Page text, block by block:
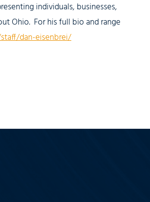
individuals, businesses,
Ohio. For his full bio and range
dan-eisenbrei/